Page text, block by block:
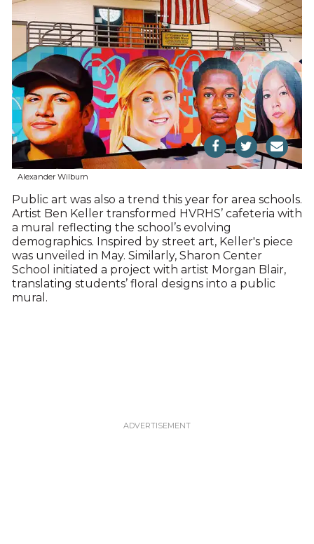
Alexander Wilburn
Public art was also a trend this year for area schools.
Artist Ben Keller transformed HVRHS’ cafeteria with
a mural reflecting the school’s evolving
demographics. Inspired by street art, Keller's piece
was unveiled in May. Similarly, Sharon Center
School initiated a project with artist Morgan Blair,
translating students’ floral designs into a public
mural.